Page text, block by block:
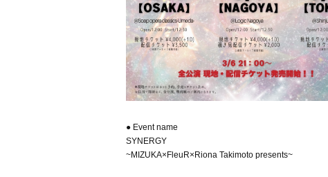
● Event name
SYNERGY
~MIZUKA×FleuR×Riona Takimoto presents~